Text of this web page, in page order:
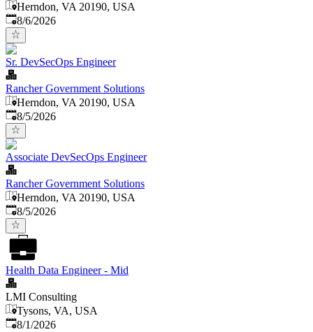
Herndon, VA 20190, USA
Published
8/6/2026
Sr. DevSecOps Engineer
Rancher Government Solutions
Herndon, VA 20190, USA
Published
8/5/2026
Associate DevSecOps Engineer
Rancher Government Solutions
Herndon, VA 20190, USA
Published
8/5/2026
Health Data Engineer - Mid
LMI Consulting
Tysons, VA, USA
Published
8/1/2026